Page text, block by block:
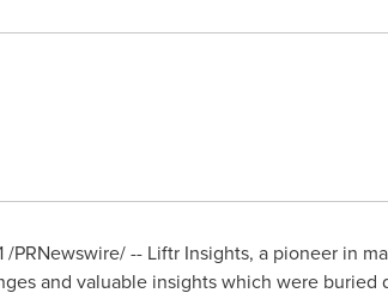
/PRNewswire/ -- Liftr Insights, a pioneer in
and valuable insights which were buried